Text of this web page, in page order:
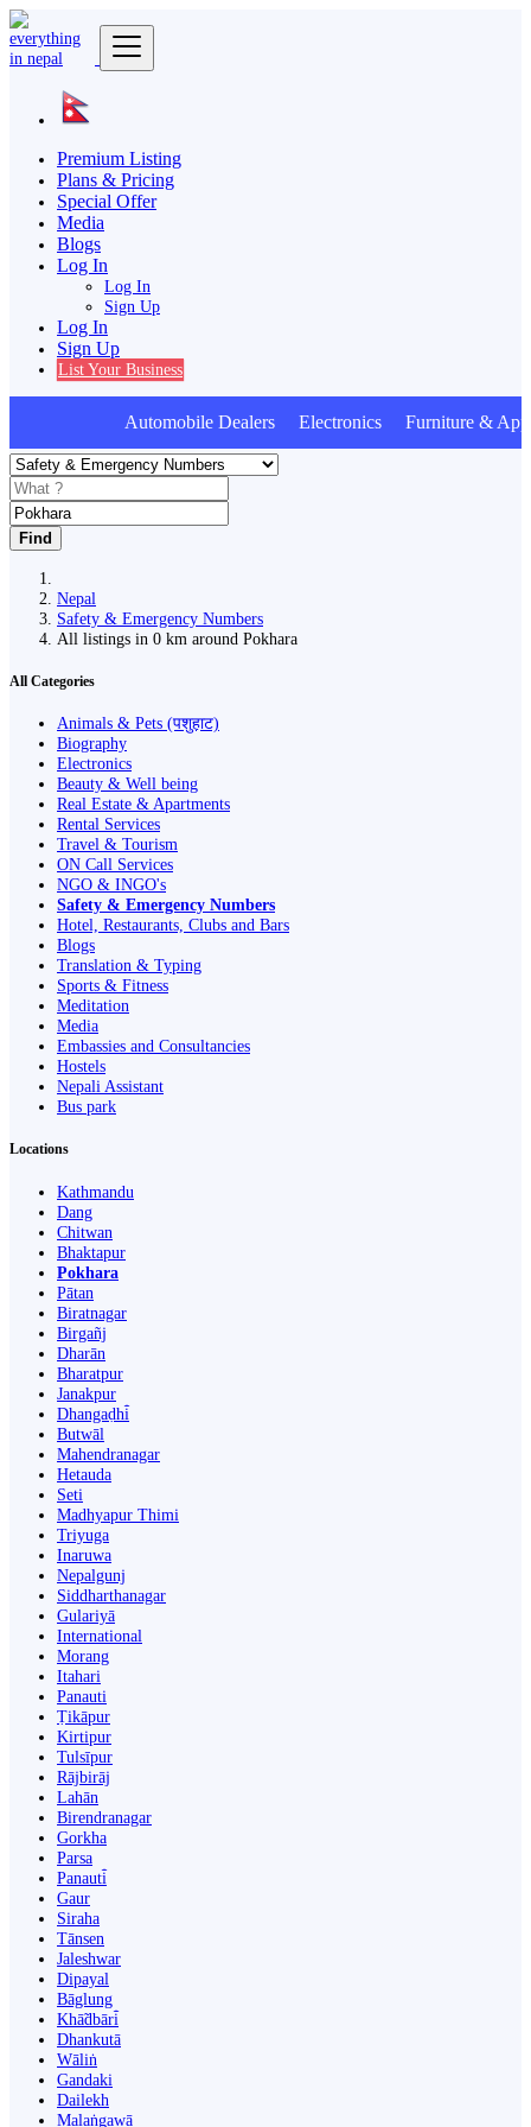
Premium Listing
Plans & Pricing
Special Offer
Media
Blogs
Log In
Log In
Sign Up
Log In
Sign Up
List Your Business
Automobile Dealers Electronics Furniture &
Find
Nepal
Safety & Emergency Numbers
All listings in 0 km around Pokhara
All Categories
Animals & Pets (पशुहाट)
Biography
Electronics
Beauty & Well being
Real Estate & Apartments
Rental Services
Travel & Tourism
ON Call Services
NGO & INGO's
Safety & Emergency Numbers
Hotel, Restaurants, Clubs and Bars
Blogs
Translation & Typing
Sports & Fitness
Meditation
Media
Embassies and Consultancies
Hostels
Nepali Assistant
Bus park
Locations
Kathmandu
Dang
Chitwan
Bhaktapur
Pokhara
Pātan
Biratnagar
Birgañj
Dharān
Bharatpur
Janakpur
Dhangaḍhi̇̄
Butwāl
Mahendranagar
Hetauda
Seti
Madhyapur Thimi
Triyuga
Inaruwa
Nepalgunj
Siddharthanagar
Gulariyā
International
Morang
Itahari
Panauti
Ṭikāpur
Kirtipur
Tulsīpur
Rājbirāj
Lahān
Birendranagar
Gorkha
Parsa
Panauti̇̄
Gaur
Siraha
Tānsen
Jaleshwar
Dipayal
Bāglung
Khā̃dbāri̇̄
Dhankutā
Wāliṅ
Gandaki
Dailekh
Malaṅgawā